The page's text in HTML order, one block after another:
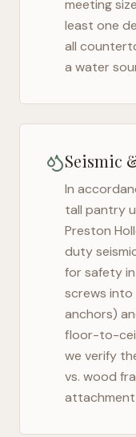
meeting
least one
all
a water
Seismic
In
tall pantry
Preston
duty
for safety in
screws
anchors)
floor-to-
we verify
vs. wood